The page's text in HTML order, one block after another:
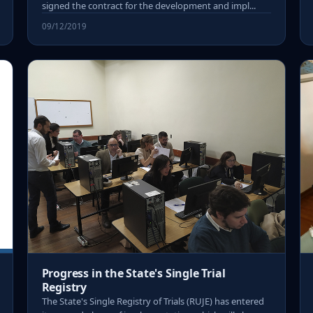
signed the contract for the development and impl...
09/12/2019
Progress in the State's Single Trial
Registry
The State's Single Registry of Trials (RUJE) has entered